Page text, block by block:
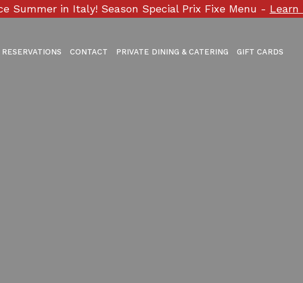
Summer in Italy! Season Special Prix Fixe Menu - Learn
RESERVATIONS CONTACT PRIVATE DINING & CATERING GIFT CARDS